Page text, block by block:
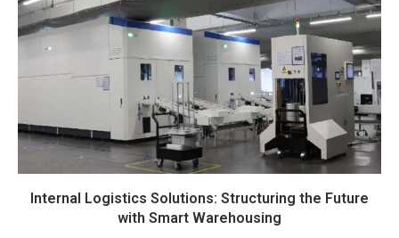
Internal Logistics Solutions: Structuring the Future
with Smart Warehousing